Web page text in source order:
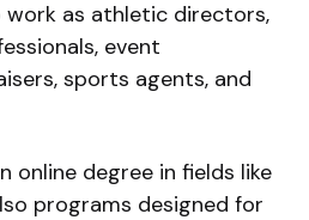
as athletic directors,
event
sports agents, and
online degree in fields like
programs designed for